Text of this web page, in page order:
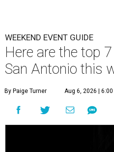
WEEKEND EVENT GUIDE
Here are the top
San Antonio this
By Paige Turner Aug 6, 2026 |